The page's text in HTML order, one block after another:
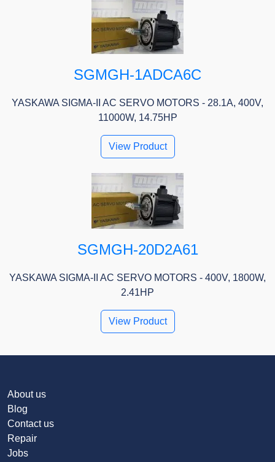
SGMGH-1ADCA6C
YASKAWA SIGMA-II AC SERVO MOTORS - 28.1A, 400V,
11000W, 14.75HP
View Product
SGMGH-20D2A61
YASKAWA SIGMA-II AC SERVO MOTORS - 400V, 1800W,
2.41HP
View Product
About us
Blog
Contact us
Repair
Jobs